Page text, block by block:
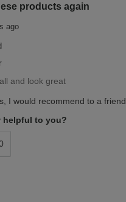
products again
ago
and look great
I would recommend to a friend
helpful to you?